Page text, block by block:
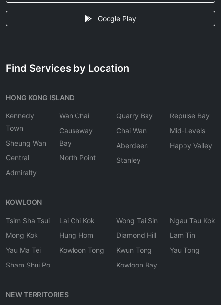
Google Play
Find Services by Location
HONG KONG ISLAND
Kennedy
Town
Sheung Wan
Central
Admiralty
Wan Chai
Causeway
Bay
North Point
Quarry Bay
Chai Wan
Aberdeen
Stanley
Repulse Bay
Mid-Levels
Happy Valley
KOWLOON
Tsim Sha Tsui
Mong Kok
Yau Ma Tei
Sham Shui Po
Lai Chi Kok
Hung Hom
Kowloon Tong
Wong Tai Sin
Diamond Hill
Kwun Tong
Kowloon Bay
Ngau Tau Kok
Lam Tin
Yau Tong
NEW TERRITORIES